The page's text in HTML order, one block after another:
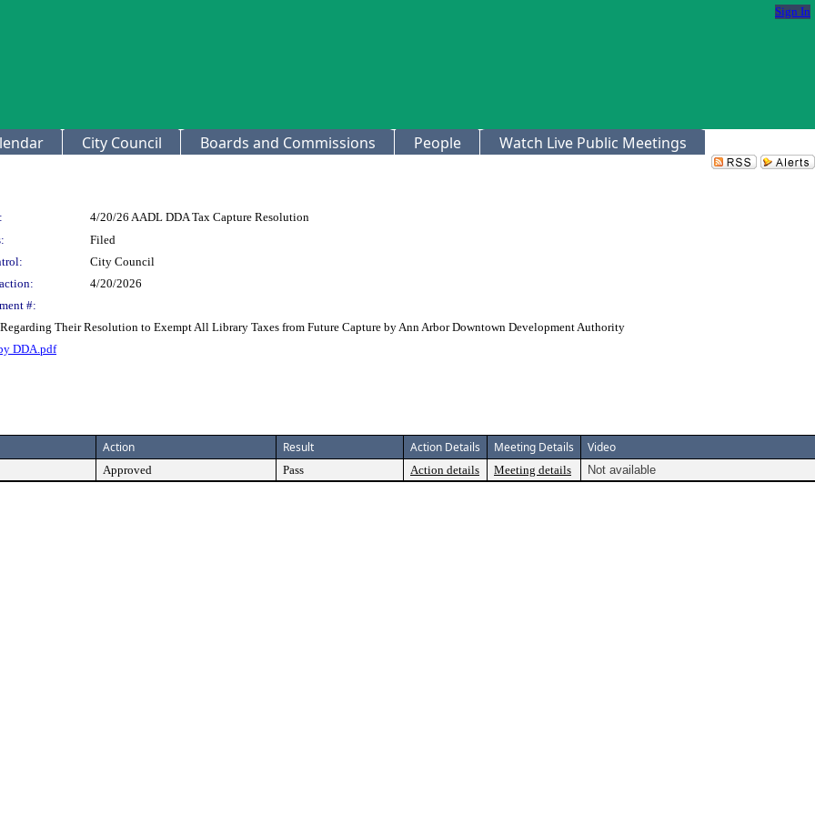
Sign In
City Council Boards and Commissions People Watch Live Public Meetings
4/20/26 AADL DDA Tax Capture Resolution
Filed
City Council
4/20/2026
#:
Their Resolution to Exempt All Library Taxes from Future Capture by Ann Arbor Downtown Development Authority
DDA.pdf
Action Result Action Details Meeting Details Video
Approved Pass Action details Meeting details Not available